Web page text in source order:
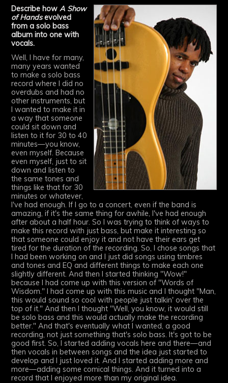
Describe howA Show
of Handsevolved
from a solo bass
album into one with
vocals.
Well, I have for many,
many years wanted
to make a solo bass
record where I did no
overdubs and had no
other instruments, but
I wanted to make it in
a way that someone
could sit down and
listen to it for 30 to 40
minutes—you know,
even myself. Because
even myself, just to sit
down and listen to
the same tones and
things like that for 30
minutes or whatever,
I've had enough. If I go to a concert, even if the band is
amazing, if it's the same thing for awhile, I've had enough
after about a half hour. So I was trying to think of ways to
make this record with just bass, but make it interesting so
that someone could enjoy it and not have their ears get
tired for the duration of the recording. So, I chose songs that
I had been working on and I just did songs using timbres
and tones and EQ and different things to make each one
slightly different. And then I started thinking "Wow!"
because I had come up with this version of "Words of
Wisdom." I had come up with this music and I thought "Man,
this would sound so cool with people just talkin' over the
top of it." And then I thought "Well, you know, it would still
be solo bass and this would actually make the recording
better." And that's eventually what I wanted, a good
recording, not just something that's solo bass. It's got to be
good first. So, I started adding vocals here and there—and
then vocals in between songs and the idea just started to
develop and I just loved it. And I started adding more and
more—adding some comical things. And it turned into a
record that I enjoyed more than my original idea.